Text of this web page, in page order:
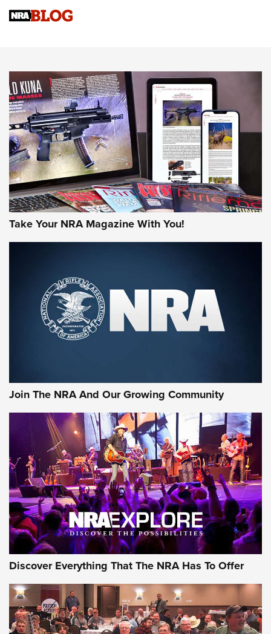
NRA Women | Review: Henry H1 X Model .22 LR Lever-
MORE INTERESTS MORE NRA
Take Your NRA Magazine With You!
Join The NRA And Our Growing Community
Discover Everything That The NRA Has To Offer